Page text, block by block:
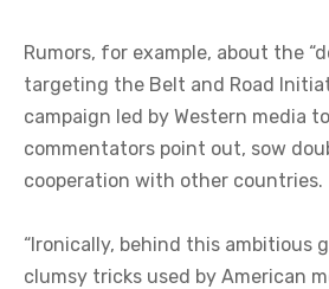
Rumors, for example, about the
targeting the Belt and Road
campaign led by Western media
commentators point out, sow
cooperation with other countries.
“Ironically, behind this ambitious
clumsy tricks used by American